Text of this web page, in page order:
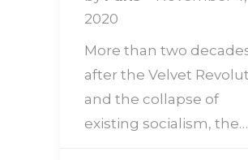
2020
More than two
after the Velvet
and the collapse of
existing socialism, the…